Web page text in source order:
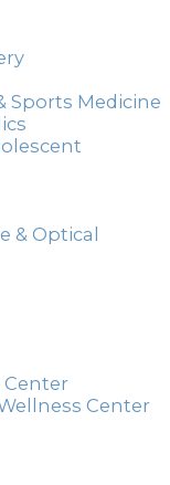
Sports Medicine
& Optical
Center
Center